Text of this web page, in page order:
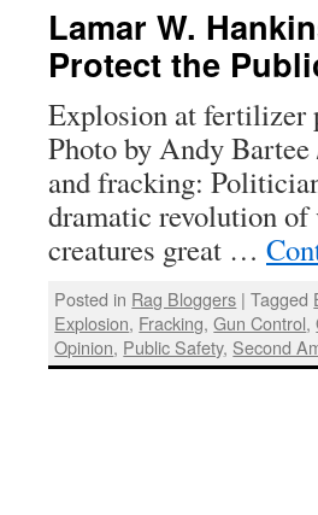
Lamar W.
Protect the
Explosion at fertilizer
Photo by Andy
and fracking:
dramatic revolution of
creatures great …
Posted in Rag Bloggers | Tagged
Explosion, Fracking,Gun Control,
Opinion, Public Safety, Second